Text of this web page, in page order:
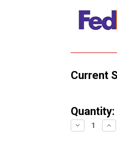
Current
Quantity:
Decrease
Quantity: